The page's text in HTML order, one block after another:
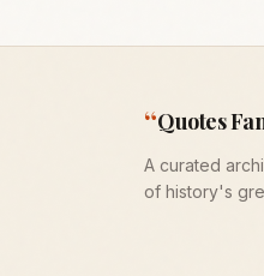
“Quotes
A curated
of history's